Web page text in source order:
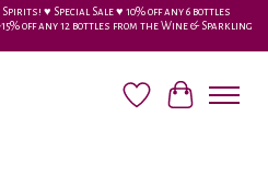
♥︎ Special Sale ♥︎ 10% off any 6 bottles
off any 12 bottles from the Wine & Sparkling
Wish ListCart